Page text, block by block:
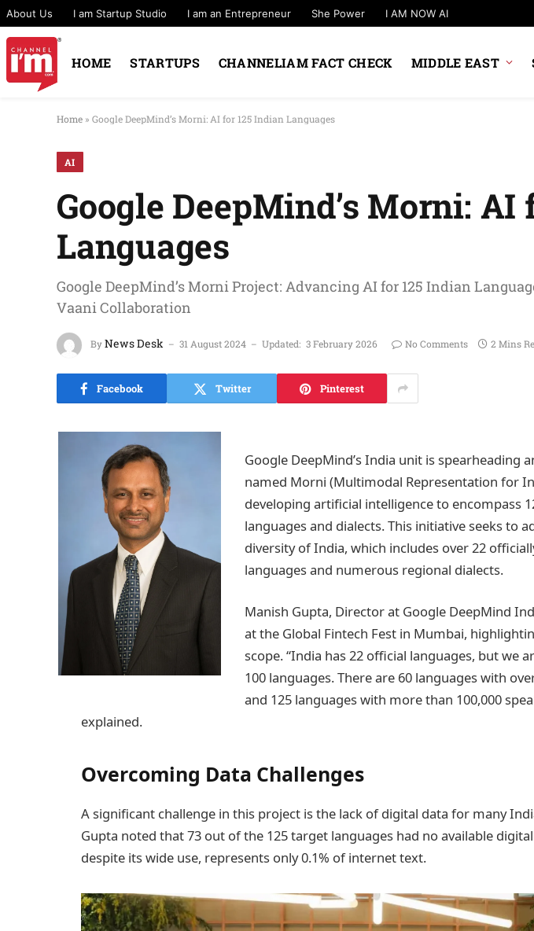
About Us I am Startup Studio I am an Entrepreneur She Power I AM NOW AI
HOME STARTUPS CHANNELIAM FACT CHECK MIDDLE EAST
Home » Google DeepMind’s Morni: AI for 125 Indian Languages
AI
Google DeepMind’s Morni: AI
Languages
Google DeepMind’s Morni Project: Advancing AI for 125 Indian
Vaani Collaboration
ByNews Desk 31 August 2024 Updated: 3 February 2026 No Comments 2 Mins
Facebook Twitter Pinterest
Google DeepMind’s India unit is spearheading
named Morni (Multimodal Representation for
developing artificial intelligence to encompass
languages and dialects. This initiative seeks to
diversity of India, which includes over 22
languages and numerous regional dialects.
Manish Gupta, Director at Google DeepMind
at the Global Fintech Fest in Mumbai,
scope. “India has 22 official languages, but we
100 languages. There are 60 languages with
and 125 languages with more than 100,000
explained.
Overcoming Data Challenges
A significant challenge in this project is the lack of digital data for many
Gupta noted that 73 out of the 125 target languages had no available
despite its wide use, represents only 0.1% of internet text.